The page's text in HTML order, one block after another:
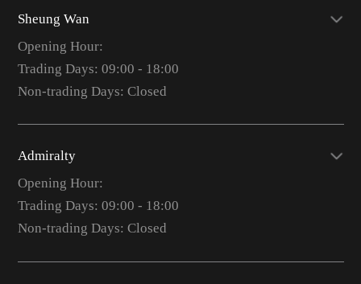
Sheung Wan
Opening Hour:
Trading Days: 09:00 - 18:00
Non-trading Days: Closed
Admiralty
Opening Hour:
Trading Days: 09:00 - 18:00
Non-trading Days: Closed